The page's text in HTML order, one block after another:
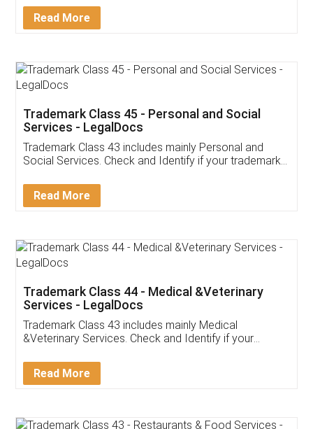
Detail!
Read More
Trademark Class 45 - Personal and Social
Services - LegalDocs
Trademark Class 43 includes mainly Personal and
Social Services. Check and Identify if your trademark
Read More
Trademark Class 44 - Medical &Veterinary
Services - LegalDocs
Trademark Class 43 includes mainly Medical
&Veterinary Services. Check and Identify if your
Read More